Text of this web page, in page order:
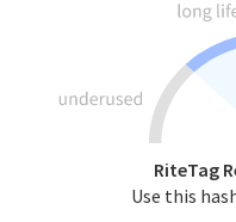
RiteTag
Use this